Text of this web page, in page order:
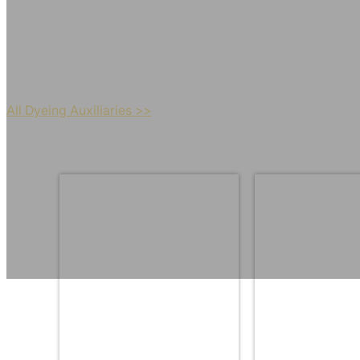
All Dyeing Auxiliaries >>